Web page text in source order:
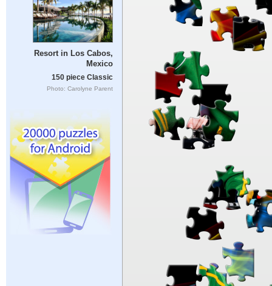
Resort in Los Cabos,
Mexico
150 piece Classic
Photo: Carolyne Parent